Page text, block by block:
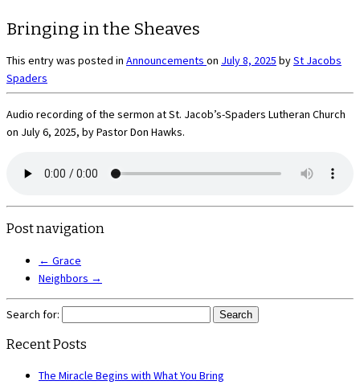
Bringing in the Sheaves
This entry was posted in Announcements on July 8, 2025 bySt Jacobs
Spaders
Audio recording of the sermon at St. Jacob’s-Spaders Lutheran Church
on July 6, 2025, by Pastor Don Hawks.
Post navigation
← Grace
Neighbors →
Search for:
Recent Posts
The Miracle Begins with What You Bring